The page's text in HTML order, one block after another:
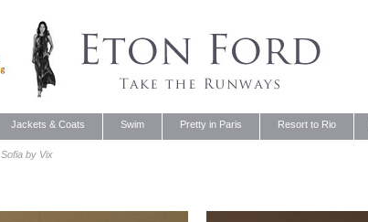
Jackets & Coats Swim Pretty in Paris Resort to Rio
Sofia by Vix